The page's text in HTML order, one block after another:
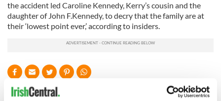
the accident led Caroline Kennedy, Kerry’s cousin and the
daughter of John F.Kennedy, to decry that the family are at
their ‘lowest point ever,’ according to insiders.
READ NEXT